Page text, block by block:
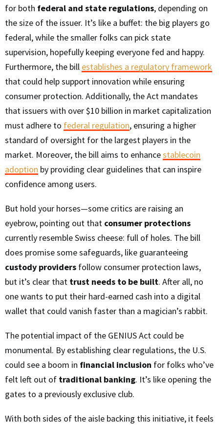
for both federal and state regulations, depending on
the size of the issuer. It’s like a buffet: the big players go
federal, while the smaller folks can pick state
supervision, hopefully keeping everyone fed and happy.
Furthermore, the bill establishes a regulatory framework
that could help support innovation while ensuring
consumer protection. Additionally, the Act mandates
that issuers with over $10 billion in market capitalization
must adhere to federal regulation, ensuring a higher
standard of oversight for the largest players in the
market. Moreover, the bill aims to enhancestablecoin
adoption by providing clear guidelines that can inspire
confidence among users.
But hold your horses—some critics are raising an
eyebrow, pointing out that consumer protections
currently resemble Swiss cheese: full of holes. The bill
does promise some safeguards, like guaranteeing
custody providers follow consumer protection laws,
but it’s clear that trust needs to be built. After all, no
one wants to put their hard-earned cash into a digital
wallet that could vanish faster than a magician’s rabbit.
The potential impact of the GENIUS Act could be
monumental. By establishing clear regulations, the U.S.
could see a boom in financial inclusion for folks who’ve
felt left out of traditional banking. It’s like opening the
gates to a previously exclusive club.
With both sides of the aisle backing this initiative, it feels